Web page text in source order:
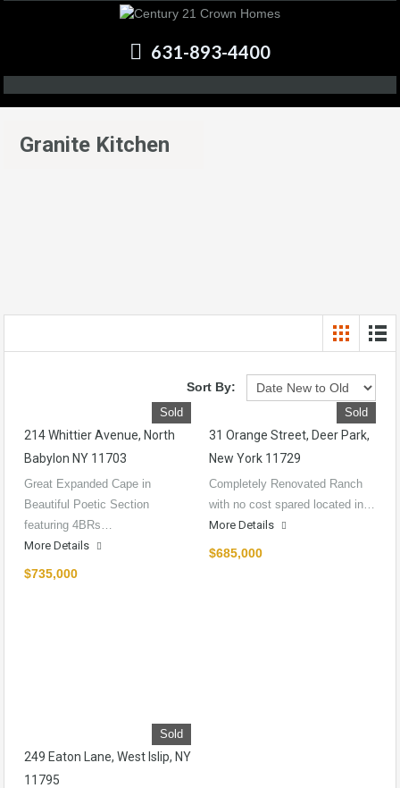
631-893-4400
Granite Kitchen
Sort By:
Sold
214 Whittier Avenue, North
Babylon NY 11703
Great Expanded Cape in
Beautiful Poetic Section
featuring 4BRs…
More Details
$735,000
Sold
31 Orange Street, Deer Park,
New York 11729
Completely Renovated Ranch
with no cost spared located in…
More Details
$685,000
Sold
249 Eaton Lane, West Islip, NY
11795